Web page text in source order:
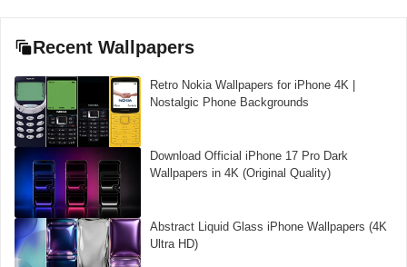
Recent Wallpapers
Retro Nokia Wallpapers for iPhone 4K |
Nostalgic Phone Backgrounds
Download Official iPhone 17 Pro Dark
Wallpapers in 4K (Original Quality)
Abstract Liquid Glass iPhone Wallpapers (4K
Ultra HD)